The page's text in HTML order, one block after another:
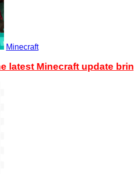
Minecraft
latest Minecraft update